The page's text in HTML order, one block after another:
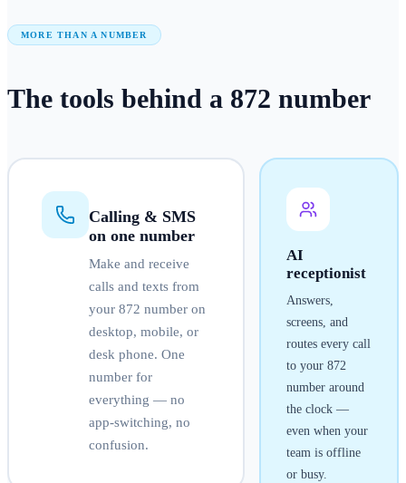
MORE THAN A NUMBER
The tools behind a 872 number
Calling & SMS
on one number
Make and receive
calls and texts from
your 872 number on
desktop, mobile, or
desk phone. One
number for
everything — no
app-switching, no
confusion.
AI
receptionist
Answers,
screens, and
routes every call
to your 872
number around
the clock —
even when your
team is offline
or busy.